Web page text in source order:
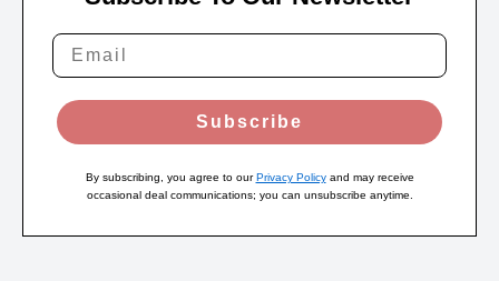
Subscribe
By subscribing, you agree to ourPrivacy Policyand may receive
occasional deal communications; you can unsubscribe anytime.